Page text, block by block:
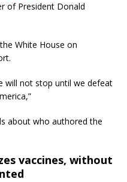
of President Donald
White House on
will not stop until we defeat
about who authored the
vaccines, without